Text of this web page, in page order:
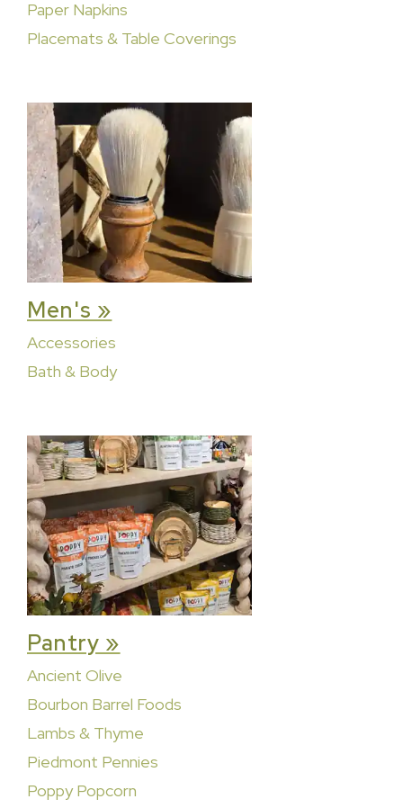
Paper Napkins
Placemats & Table Coverings
Men's »
Accessories
Bath & Body
Pantry »
Ancient Olive
Bourbon Barrel Foods
Lambs & Thyme
Piedmont Pennies
Poppy Popcorn